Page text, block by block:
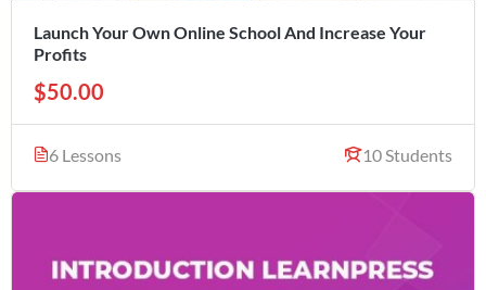
Launch Your Own Online School And Increase Your
Profits
$50.00
6 Lessons 10 Students